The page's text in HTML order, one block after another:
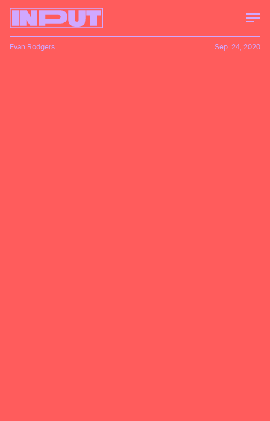
Evan Rodgers Sep. 24, 2020